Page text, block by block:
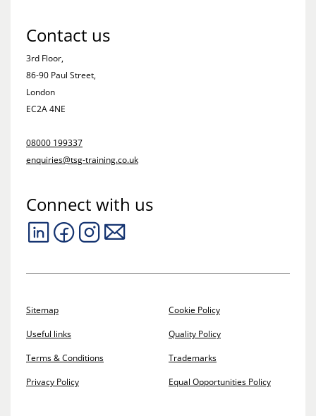
Contact us
3rd Floor,
86-90 Paul Street,
London
EC2A 4NE
08000 199337
enquiries@tsg-training.co.uk
Connect with us
Sitemap
Useful links
Terms & Conditions
Privacy Policy
Cookie Policy
Quality Policy
Trademarks
Equal Opportunities Policy